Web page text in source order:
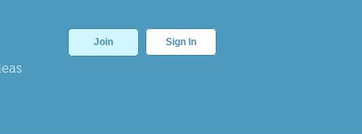
Join Sign In